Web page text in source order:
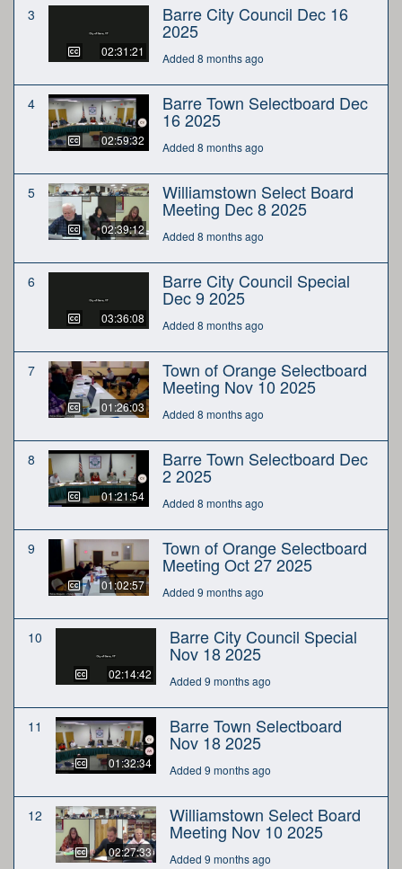
3
02:31:21
Barre City Council Dec 16
2025
Added 8 months ago
4
02:59:32
Barre Town Selectboard Dec
16 2025
Added 8 months ago
5
02:39:12
Williamstown Select Board
Meeting Dec 8 2025
Added 8 months ago
6
03:36:08
Barre City Council Special
Dec 9 2025
Added 8 months ago
7
01:26:03
Town of Orange Selectboard
Meeting Nov 10 2025
Added 8 months ago
8
01:21:54
Barre Town Selectboard Dec
2 2025
Added 8 months ago
9
01:02:57
Town of Orange Selectboard
Meeting Oct 27 2025
Added 9 months ago
10
02:14:42
Barre City Council Special
Nov 18 2025
Added 9 months ago
11
01:32:34
Barre Town Selectboard
Nov 18 2025
Added 9 months ago
12
02:27:33
Williamstown Select Board
Meeting Nov 10 2025
Added 9 months ago